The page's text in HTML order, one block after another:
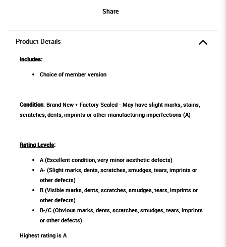
Share
Product Details
Includes:
Choice of member version
Condition: Brand New + Factory Sealed - May have slight marks, stains,
scratches, dents, imprints or other manufacturing imperfections (A)
Rating Levels:
A (Excellent condition, very minor aesthetic defects)
A- (Slight marks, dents, scratches, smudges, tears, imprints or
other defects)
B (Visible marks, dents, scratches, smudges, tears, imprints or
other defects)
B-/C (Obvious marks, dents, scratches, smudges, tears, imprints
or other defects)
Highest rating is A